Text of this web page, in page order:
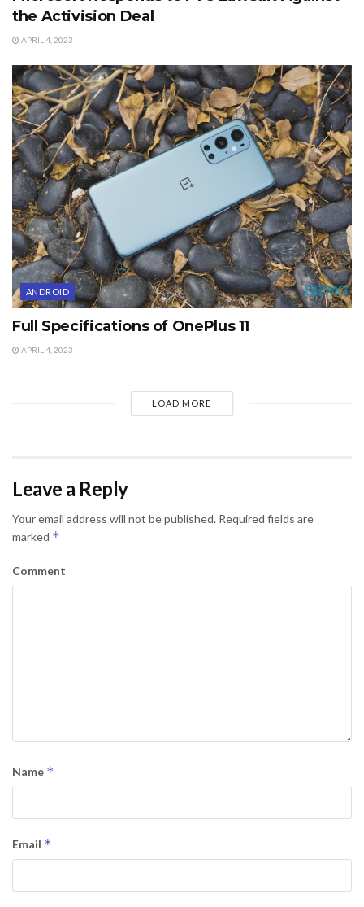
the Activision Deal
APRIL 4, 2023
ANDROID
Full Specifications of OnePlus 11
APRIL 4, 2023
LOAD MORE
Leave a Reply
Your email address will not be published. Required fields are
marked *
Comment
Name *
Email *